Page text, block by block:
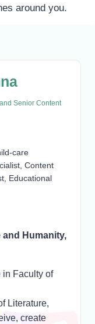
around you.
Senior Content
care
Content
Educational
Humanity,
in Faculty of
Literature,
create